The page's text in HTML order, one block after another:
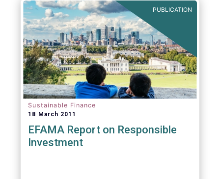
PUBLICATION
Sustainable Finance
18 March 2011
EFAMA Report on Responsible
Investment